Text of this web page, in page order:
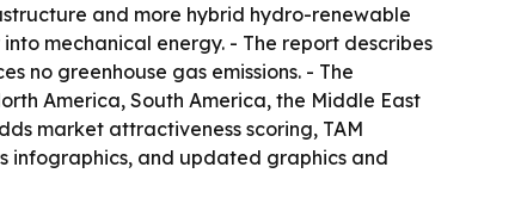
and more hybrid hydro-renewable
mechanical energy. - The report describes
no greenhouse gas emissions. - The
America, South America, the Middle East
market attractiveness scoring, TAM
infographics, and updated graphics and